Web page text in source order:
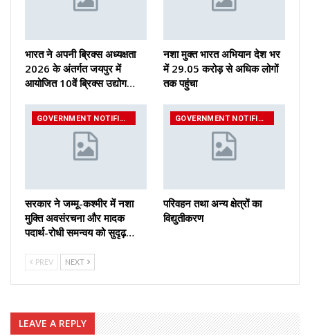
भारत ने अपनी ब्रिक्स अध्यक्षता
2026 के अंतर्गत जयपुर में
आयोजित 10वें ब्रिक्स उद्योग…
नशा मुक्त भारत अभियान देश भर
में 29.05 करोड़ से अधिक लोगों
तक पहुंचा
GOVERNMENT NOTIFICATIONS
सरकार ने जम्मू-कश्मीर में नशा
मुक्ति अवसंरचना और मादक
पदार्थ-रोधी समन्वय को सुदृढ़…
GOVERNMENT NOTIFICATIONS
परिवहन तथा अन्य क्षेत्रों का
विद्युतीकरण
PREV NEXT
LEAVE A REPLY